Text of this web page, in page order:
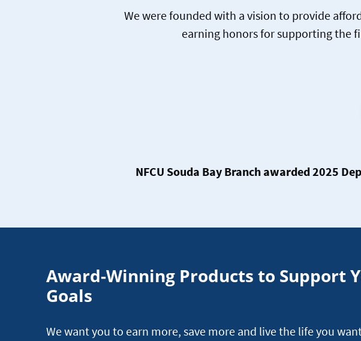
We were founded with a vision to provide
earning honors for supporting the
NFCU Souda Bay Branch awarded 2025
Award-Winning Products to Support
Goals
We want you to earn more, save more and live the life you